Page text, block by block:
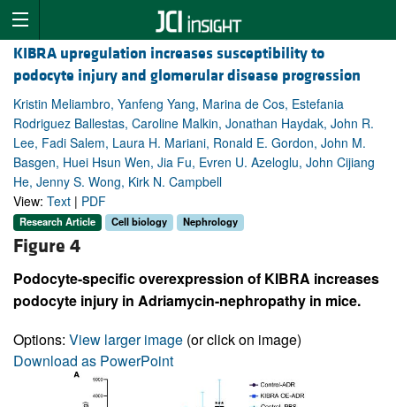
KIBRA upregulation increases susceptibility to
podocyte injury and glomerular disease progression
Kristin Meliambro, Yanfeng Yang, Marina de Cos, Estefania
Rodriguez Ballestas, Caroline Malkin, Jonathan Haydak, John R.
Lee, Fadi Salem, Laura H. Mariani, Ronald E. Gordon, John M.
Basgen, Huei Hsun Wen, Jia Fu, Evren U. Azeloglu, John Cijiang
He, Jenny S. Wong, Kirk N. Campbell
View: Text | PDF
Research Article Cell biology Nephrology
Figure 4
Podocyte-specific overexpression of KIBRA increases
podocyte injury in Adriamycin-nephropathy in mice.
Options: View larger image (or click on image)
Download as PowerPoint